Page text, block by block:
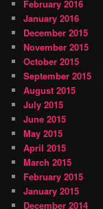
February 2016
January 2016
December 2015
November 2015
October 2015
September 2015
August 2015
July 2015
June 2015
May 2015
April 2015
March 2015
February 2015
January 2015
December 2014